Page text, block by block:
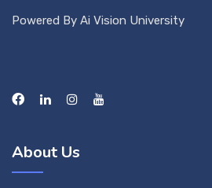
Powered By Ai Vision University
About Us